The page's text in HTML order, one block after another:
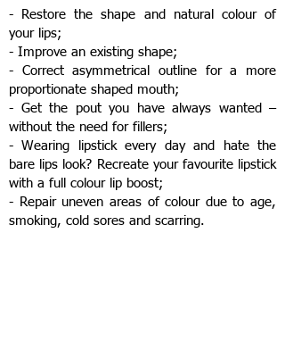
- Restore the shape and natural colour of
your lips;
- Improve an existing shape;
- Correct asymmetrical outline for a more
proportionate shaped mouth;
- Get the pout you have always wanted –
without the need for fillers;
- Wearing lipstick every day and hate the
bare lips look? Recreate your favourite lipstick
with a full colour lip boost;
- Repair uneven areas of colour due to age,
smoking, cold sores and scarring.